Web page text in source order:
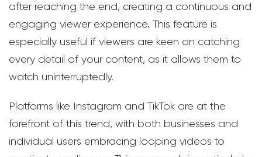
after reaching the end, creating a continuous and
engaging viewer experience. This feature is
especially useful if viewers are keen on catching
every detail of your content, as it allows them to
watch uninterruptedly.
Platforms like Instagram and TikTok are at the
forefront of this trend, with both businesses and
individual users embracing looping videos to